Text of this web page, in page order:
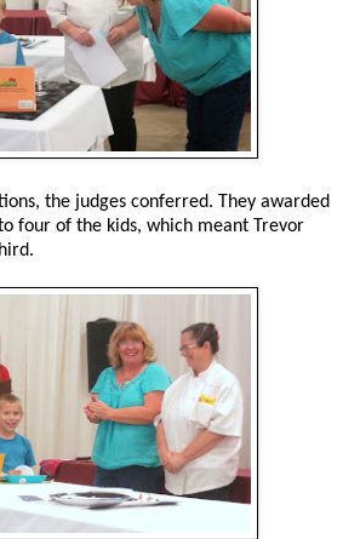
the judges conferred. They awarded
four of the kids, which meant Trevor